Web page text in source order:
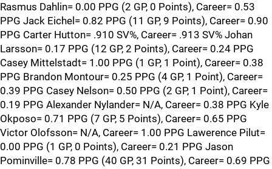
Rasmus Dahlin= 0.00 PPG (2 GP, 0 Points), Career= 0.53
PPG Jack Eichel= 0.82 PPG (11 GP, 9 Points), Career= 0.90
PPG Carter Hutton= .910 SV%, Career= .913 SV% Johan
Larsson= 0.17 PPG (12 GP, 2 Points), Career= 0.24 PPG
Casey Mittelstadt= 1.00 PPG (1 GP, 1 Point), Career= 0.38
PPG Brandon Montour= 0.25 PPG (4 GP, 1 Point), Career=
0.39 PPG Casey Nelson= 0.50 PPG (2 GP, 1 Point), Career=
0.19 PPG Alexander Nylander= N/A, Career= 0.38 PPG Kyle
Okposo= 0.71 PPG (7 GP, 5 Points), Career= 0.65 PPG
Victor Olofsson= N/A, Career= 1.00 PPG Lawerence Pilut=
0.00 PPG (1 GP, 0 Points), Career= 0.21 PPG Jason
Pominville= 0.78 PPG (40 GP, 31 Points), Career= 0.69 PPG